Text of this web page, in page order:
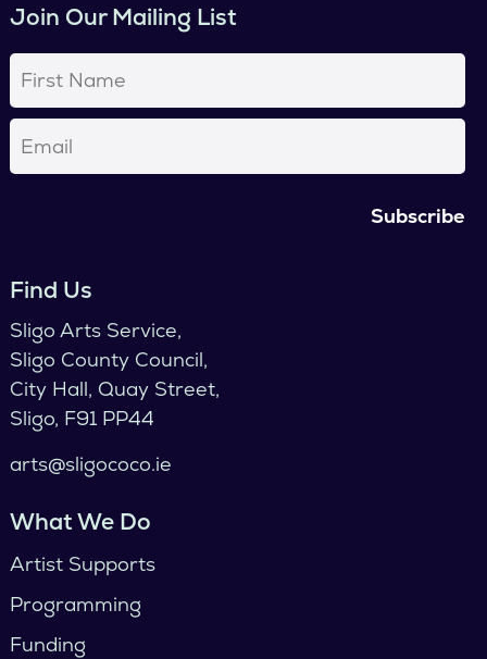
Join Our Mailing List
First
Email(Required)
Find Us
Sligo Arts Service,
Sligo County Council,
City Hall, Quay Street,
Sligo, F91 PP44
arts@sligococo.ie
What We Do
Artist Supports
Programming
Funding